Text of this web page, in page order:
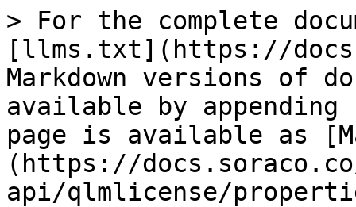
> For the complete
[llms.txt](https://
Markdown versions of
available by
page is available as
(https://
api/qlmlicense/